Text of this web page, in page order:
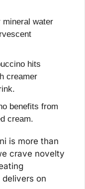
water
hits
creamer
benefits from
cream.
is more than
crave novelty
on